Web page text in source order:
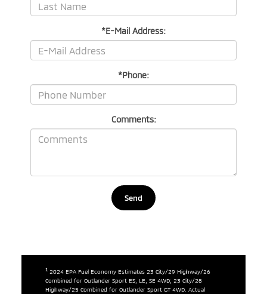
*E-Mail Address:
*Phone:
Comments:
12024 EPA Fuel Economy Estimates 23 City/29 Highway/26
Combined for Outlander Sport ES, LE, SE 4WD; 23 City/28
Highway/25 Combined for Outlander Sport GT 4WD. Actual